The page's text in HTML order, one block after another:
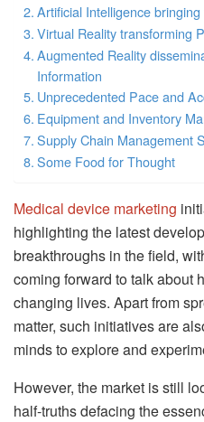
Artificial Intelligence
Virtual Reality transforming
Augmented Reality
Information
Unprecedented Pace and
Equipment and Inventory
Supply Chain Management
Some Food for Thought
Medical device marketing
highlighting the latest
breakthroughs in the field,
coming forward to talk about
changing lives. Apart from
matter, such initiatives are
minds to explore and
However, the market is still
half-truths defacing the